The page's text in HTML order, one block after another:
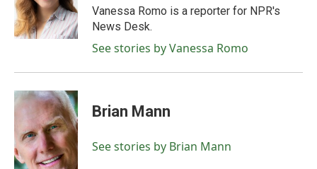
Vanessa Romo is a reporter for NPR's
News Desk.
See stories by Vanessa Romo
Brian Mann
See stories by Brian Mann